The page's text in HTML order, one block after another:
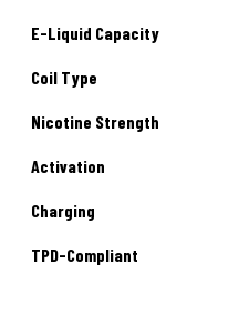
E-Liquid Capacity
Coil Type
Nicotine Strength
Activation
Charging
TPD-Compliant